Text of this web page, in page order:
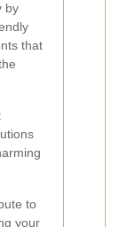
by
that
to
your